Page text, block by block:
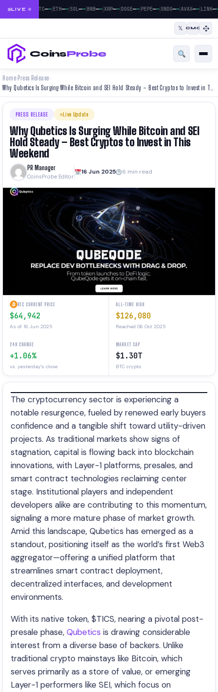
LIVE BTC——|ETH——|SOL——|BNB——|XRP——|DOGE——|PEPE——|ONDO——|AVAX——|LINK——
𝕏 CMC
CoinsProbe
Home› Press Release›
PRESS RELEASE Live Update
Why Qubetics Is Surging While Bitcoin and SEI
Hold Steady – Best Cryptos to Invest in This
Weekend
PR Manager
CoinsProbe Editor
16 Jun 2025 6 min read
BTC CURRENT PRICE
$64,942
As of 16 Jun 2025
ALL-TIME HIGH
$126,080
Reached 06 Oct 2025
24H CHANGE
+1.06%
vs. yesterday's close
MARKET CAP
$1.30T
BTC crypto
The cryptocurrency sector is experiencing a
notable resurgence, fueled by renewed early buyers
confidence and a tangible shift toward utility-driven
projects. As traditional markets show signs of
stagnation, capital is flowing back into blockchain
innovations, with Layer-1 platforms, presales, and
smart contract technologies reclaiming center
stage. Institutional players and independent
developers alike are contributing to this momentum,
signaling a more mature phase of market growth.
Amid this landscape, Qubetics has emerged as a
standout, positioning itself as the world’s first Web3
aggregator—offering a unified platform that
streamlines smart contract deployment,
decentralized interfaces, and development
environments.
With its native token, $TICS, nearing a pivotal post-
presale phase, Qubetics is drawing considerable
interest from a diverse base of backers. Unlike
traditional crypto mainstays like Bitcoin, which
serves primarily as a store of value, or emerging
Layer-1 performers like SEI, which focus on